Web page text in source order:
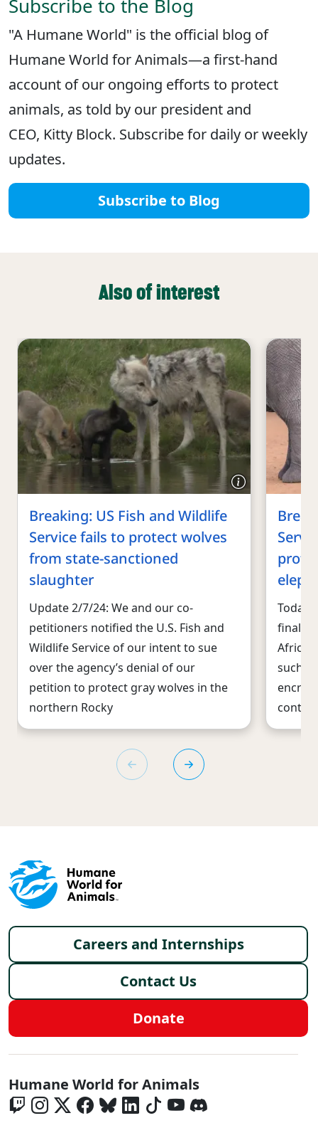
Subscribe to the Blog
"A Humane World" is the official blog of
Humane World for Animals—a first-hand
account of our ongoing efforts to protect
animals, as told by our president and
CEO, Kitty Block. Subscribe for daily or weekly
updates.
Subscribe to Blog
Also of interest
Breaking: US Fish and Wildlife
Service fails to protect wolves
from state-sanctioned
slaughter
Update 2/7/24: We and our co-
petitioners notified the U.S. Fish and
Wildlife Service of our intent to sue
over the agency’s denial of our
petition to protect gray wolves in the
northern Rocky
Today,
such
Footer menu
Careers and Internships
Contact Us
Donate
Global - Social Menu
Humane World for Animals